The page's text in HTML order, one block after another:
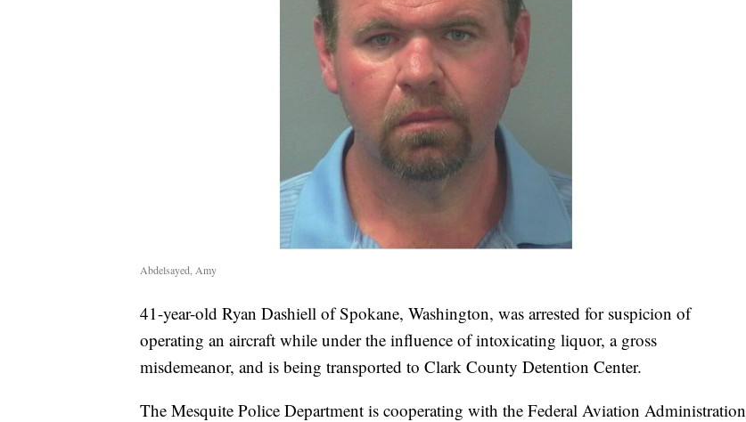
Abdelsayed, Amy
41-year-old Ryan Dashiell of Spokane, Washington, was arrested for suspicion of
operating an aircraft while under the influence of intoxicating liquor, a gross
misdemeanor, and is being transported to Clark County Detention Center.
The Mesquite Police Department is cooperating with the Federal Aviation Administration